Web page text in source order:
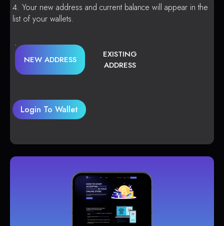
Your new address and current balance will appear in the
list of your wallets.
NEW ADDRESS
EXISTING
ADDRESS
Login To Wallet